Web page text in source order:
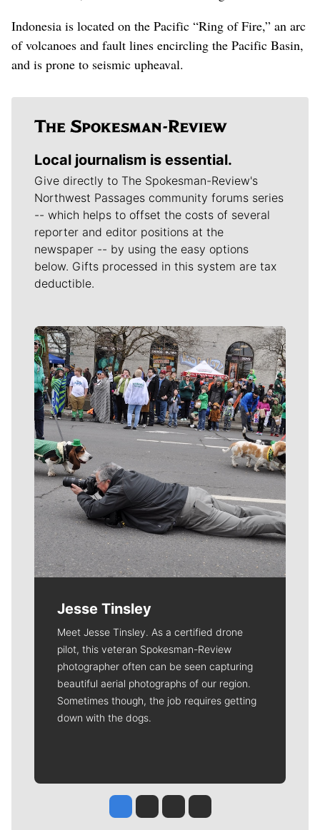
Indonesia is located on the Pacific “Ring of Fire,” an arc
of volcanoes and fault lines encircling the Pacific Basin,
and is prone to seismic upheaval.
Local journalism is essential.
Give directly to The Spokesman-Review's
Northwest Passages community forums series
-- which helps to offset the costs of several
reporter and editor positions at the
newspaper -- by using the easy options
below. Gifts processed in this system are tax
deductible.
Meet Our Journalists
Jesse Tinsley
Meet Jesse Tinsley. As a certified drone
pilot, this veteran Spokesman-Review
photographer often can be seen capturing
beautiful aerial photographs of our region.
Sometimes though, the job requires getting
down with the dogs.
Jesse Tinsley
Jim Meehan
Molly QuinnRob Curley